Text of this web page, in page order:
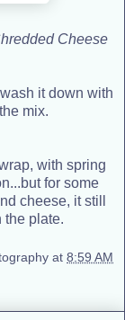
Cheese
it down with
mix.
with spring
for some
cheese, it still
plate.
at 8:59 AM